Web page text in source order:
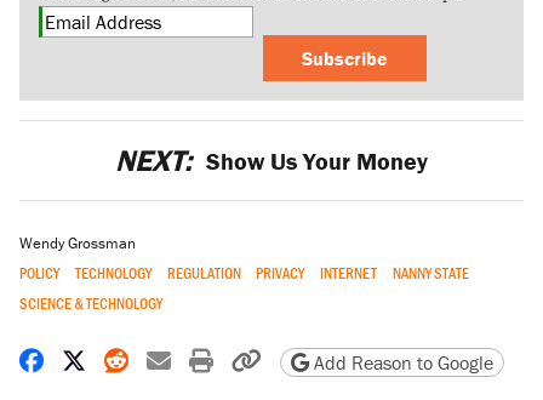
Subscribe
NEXT: Show Us Your Money
Wendy Grossman
POLICY TECHNOLOGY REGULATION PRIVACY INTERNET
NANNY STATE
SCIENCE & TECHNOLOGY
Share on Facebook
Share on X
Share on Reddit
Share by email
Print friendly version
Copy page URL
Add Reason to Google